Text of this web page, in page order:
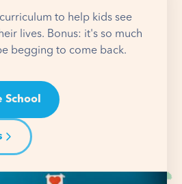
to help kids see
lives. Bonus: it's so much
begging to come back.